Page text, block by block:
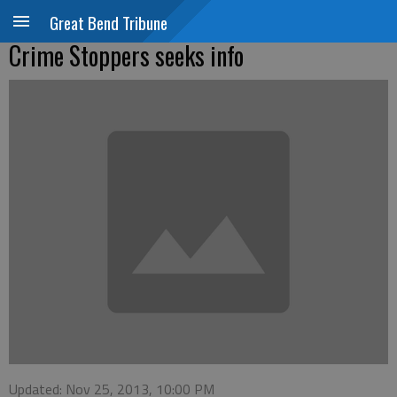
Great Bend Tribune
Crime Stoppers seeks info
Updated: Nov 25, 2013, 10:00 PM